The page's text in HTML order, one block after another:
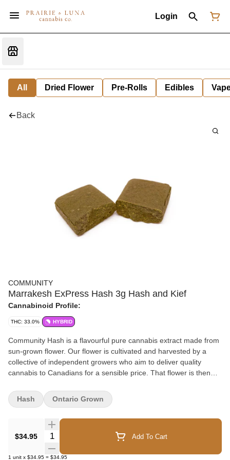
Login
All Dried Flower Pre-Rolls Edibles
Back
COMMUNITY
Marrakesh ExPress Hash 3g Hash and Kief
Cannabinoid Profile:
THC: 33.0% HYBRID
Community Hash is a flavourful pure cannabis extract made from
sun-grown flower. Our flower is cultivated and harvested by a
collective of independent growers who aim to deliver quality
cannabis to Canadians for a sensible price. That flower is then
The result is a potent concentrate in a familiar and accessible
format. Support independent, support local, support quality.
$34.95 Quantity Selector Add To Cart
1 unit x $34.95 = $34.95
Hash Ontario Grown